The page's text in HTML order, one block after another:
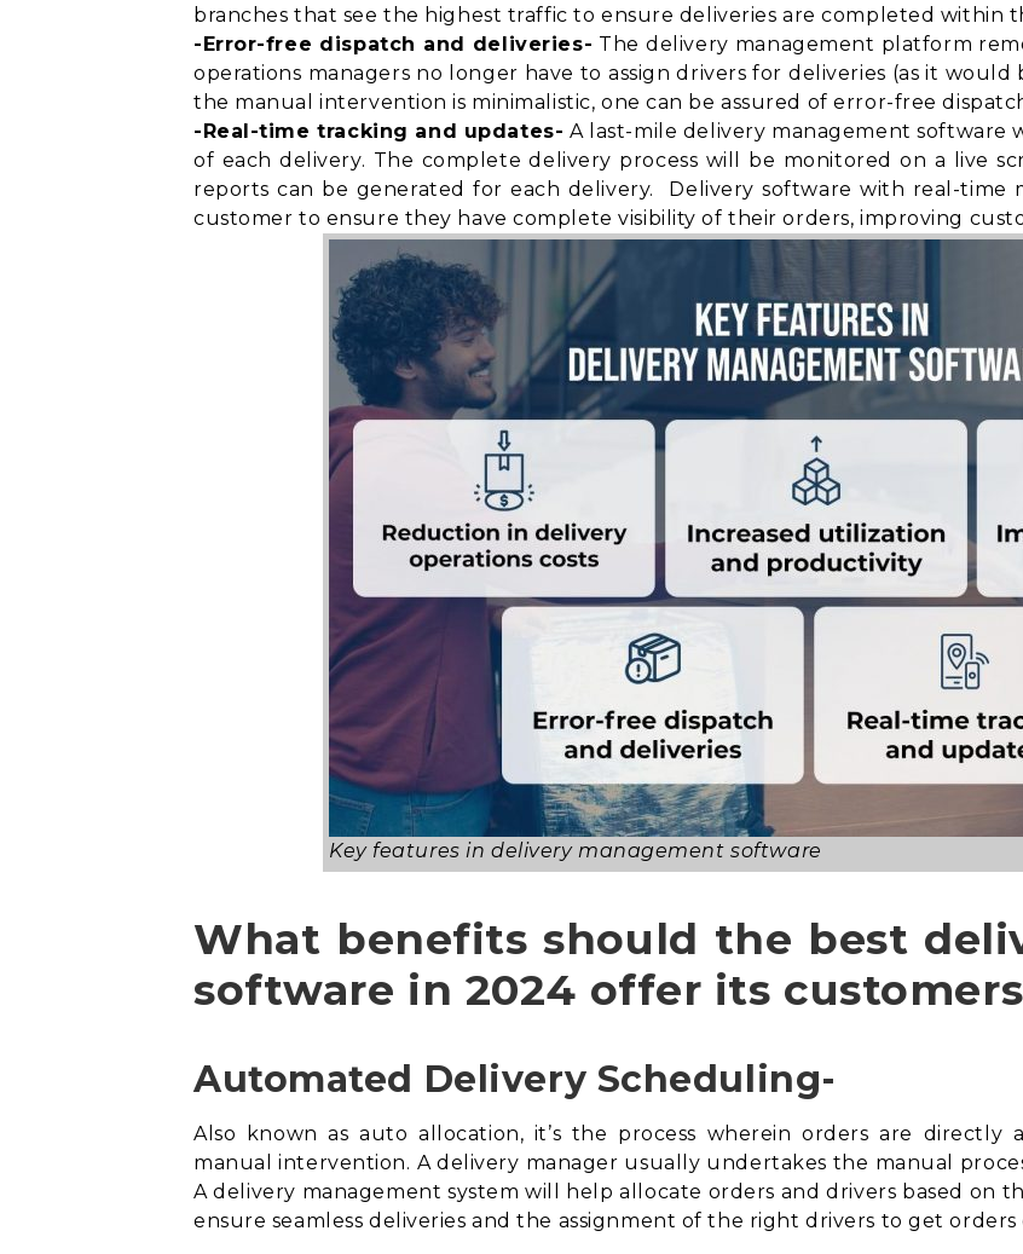
branches that see the highest traffic to ensure deliveries are completed within
-Error-free dispatch and deliveries- The delivery management platform
operations managers no longer have to assign drivers for deliveries (as it
the manual intervention is minimalistic, one can be assured of error-free
-Real-time tracking and updates- A last-mile delivery management
of each delivery. The complete delivery process will be monitored on a live
reports can be generated for each delivery. Delivery software with real-time
customer to ensure they havecomplete visibility of their orders, improving
Key features in delivery management software
What benefits should the best
software in 2024 offer its
Automated Delivery Scheduling-
Also known as auto allocation, it’s the process wherein orders are directly
manual intervention. A delivery manager usually undertakes the manual
Adelivery management system will help allocate orders and drivers based on
ensure seamless deliveries and the assignment of the right drivers to get